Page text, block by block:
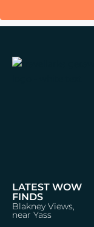
LATEST WOW
FINDS
Blakney Views,
near Yass